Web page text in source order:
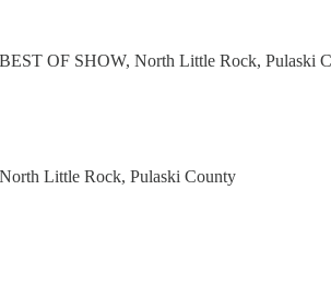
OF SHOW, North Little Rock, Pulaski
Little Rock, Pulaski County